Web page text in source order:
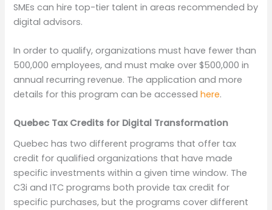
SMEs can hire top-tier talent in areas recommended by
digital advisors.
In order to qualify, organizations must have fewer than
500,000 employees, and must make over $500,000 in
annual recurring revenue. The application and more
details for this program can be accessedhere.
Quebec Tax Credits for Digital Transformation
Quebec has two different programs that offer tax
credit for qualified organizations that have made
specific investments within a given time window. The
C3i and ITC programs both provide tax credit for
specific purchases, but the programs cover different